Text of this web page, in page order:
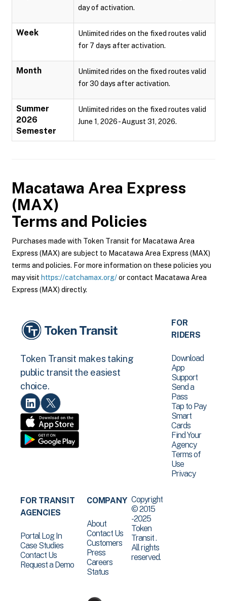
day of activation.
Week
Unlimited rides on the fixed routes valid
for 7 days after activation.
Month
Unlimited rides on the fixed routes valid
for 30 days after activation.
Summer
2026
Semester
Unlimited rides on the fixed routes valid
June 1, 2026 - August 31, 2026.
Macatawa Area Express
(MAX)
Terms and Policies
Purchases made with Token Transit for Macatawa Area
Express (MAX) are subject to Macatawa Area Express (MAX)
terms and policies. For more information on these policies you
may visit https://catchamax.org/or contact Macatawa Area
Express (MAX) directly.
Token Transit makes taking
public transit the easiest
choice.
FOR
RIDERS
Download
App
Support
Send a
Pass
Tap to Pay
Smart
Cards
Find Your
Agency
Terms of
Use
Privacy
FOR TRANSIT
AGENCIES
Portal Log In
Case Studies
Contact Us
Request a Demo
COMPANY
About
Contact Us
Customers
Press
Careers
Status
Copyright
© 2015
-2025
Token
Transit .
All rights
reserved.